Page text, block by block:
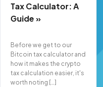
Tax Calculator: A
Guide »
Before we get to our
Bitcoin tax calculator and
how it makes the crypto
tax calculation easier, it's
worth noting […]